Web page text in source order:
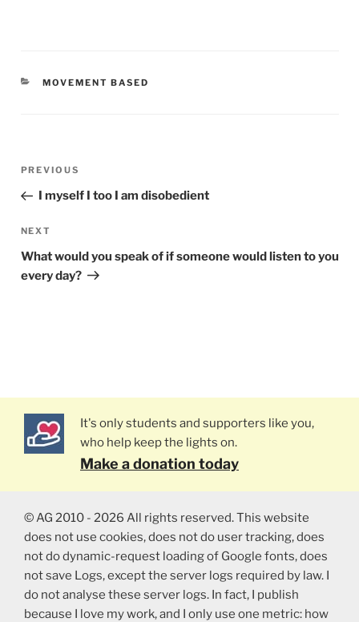
CATEGORIES
MOVEMENT BASED
Post
Previous
Post
PREVIOUS
I myself I too I am disobedient
Next
Post
NEXT
What would you speak of if someone would listen to you
every day?
It's only students and supporters like you,
who help keep the lights on.
Make a donation today
© AG 2010 - 2026 All rights reserved. This website
does not use cookies, does not do user tracking, does
not do dynamic-request loading of Google fonts, does
not save Logs, except the server logs required by law. I
do not analyse these server logs. In fact, I publish
because I love my work, and I only use one metric: how